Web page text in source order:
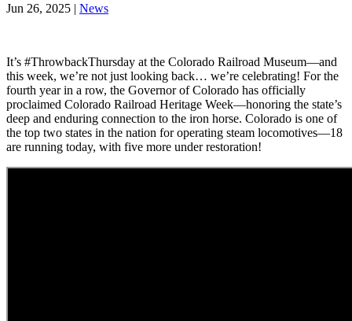
Jun 26, 2025 | News
It’s #ThrowbackThursday at the Colorado Railroad Museum—and
this week, we’re not just looking back… we’re celebrating! For the
fourth year in a row, the Governor of Colorado has officially
proclaimed Colorado Railroad Heritage Week—honoring the state’s
deep and enduring connection to the iron horse. Colorado is one of
the top two states in the nation for operating steam locomotives—18
are running today, with five more under restoration!